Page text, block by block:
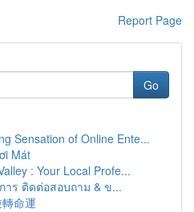
Report Page
Go
Sensation of Online Ente...
Mát
: Your Local Profe...
าร ติดต่อสอบถาม & ข...
命運